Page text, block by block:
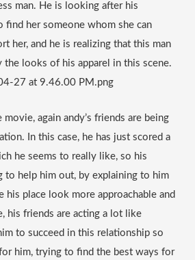
man. He is looking after his
find her someone whom she can
her, and he is realizing that this man
the looks of his apparel in this scene.
In this case, he has just scored a
he seems to really like, so his
to help him out, by explaining to him
his place look more approachable and
his friends are acting a lot like
to succeed in this relationship so
him, trying to find the best ways for